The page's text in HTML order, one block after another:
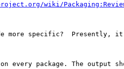
wiki/
more specific?
every package. The output